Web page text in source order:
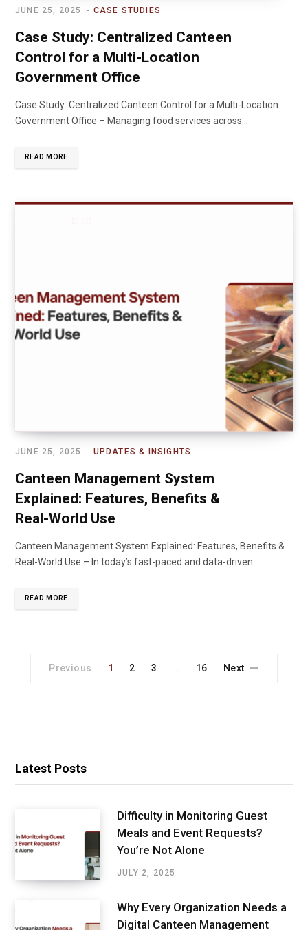
CASE STUDIES
JUNE 25, 2025
Case Study: Centralized Canteen
Control for a Multi-Location
Government Office
Case Study: Centralized Canteen Control for a Multi-Location
Government Office – Managing food services across…
READ MORE
UPDATES & INSIGHTS
JUNE 25, 2025
Canteen Management System
Explained: Features, Benefits &
Real-World Use
Canteen Management System Explained: Features, Benefits &
Real-World Use – In today’s fast-paced and data-driven…
READ MORE
Previous 1 2 3 16 Next
Latest Posts
Difficulty in Monitoring Guest
Meals and Event Requests?
You’re Not Alone
JULY 2, 2025
Why Every Organization Needs a
Digital Canteen Management